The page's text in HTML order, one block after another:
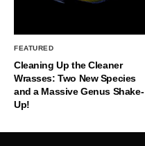
FEATURED
Cleaning Up the Cleaner
Wrasses: Two New Species
and a Massive Genus Shake-
Up!